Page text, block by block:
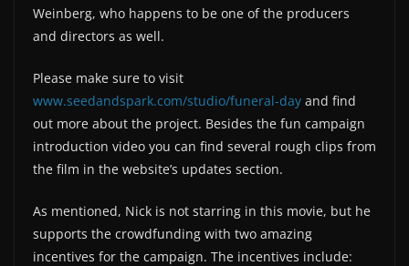
Weinberg, who happens to be one of the producers
and directors as well.
Please make sure to visit
www.seedandspark.com/studio/funeral-day and find
out more about the project. Besides the fun campaign
introduction video you can find several rough clips from
the film in the website’s updates section.
As mentioned, Nick is not starring in this movie, but he
supports the crowdfunding with two amazing
incentives for the campaign. The incentives include: